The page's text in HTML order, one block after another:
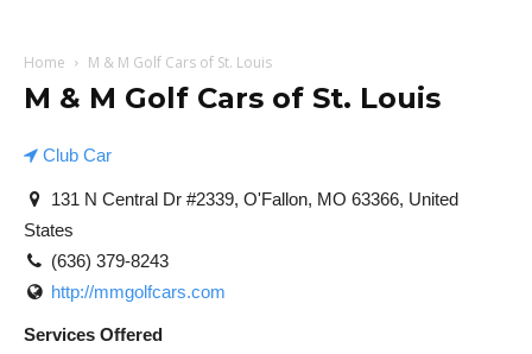
Home M & M Golf Cars of St. Louis
M & M Golf Cars of St. Louis
Club Car
131 N Central Dr #2339, O'Fallon, MO 63366, United
States
(636) 379-8243
http://mmgolfcars.com
Services Offered